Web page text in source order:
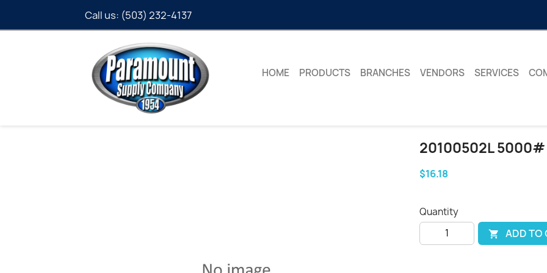
Call us: (503) 232-4137
HOME PRODUCTS BRANCHES VENDORS SERVICES
20100502L 5000#
$16.18
Quantity
 ADD TO